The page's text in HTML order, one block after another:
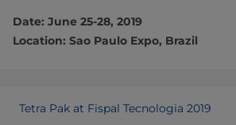
Date: June 25-28, 2019
Location: Sao Paulo Expo, Brazil​
Tetra Pak at Fispal Tecnologia 2019